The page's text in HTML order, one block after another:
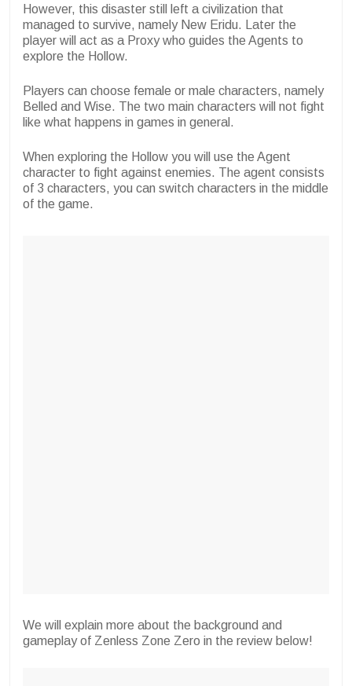
However, this disaster still left a civilization that
managed to survive, namely New Eridu. Later the
player will act as a Proxy who guides the Agents to
explore the Hollow.
Players can choose female or male characters, namely
Belled and Wise. The two main characters will not fight
like what happens in games in general.
When exploring the Hollow you will use the Agent
character to fight against enemies. The agent consists
of 3 characters, you can switch characters in the middle
of the game.
We will explain more about the background and
gameplay of Zenless Zone Zero in the review below!